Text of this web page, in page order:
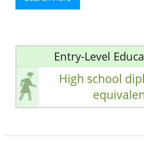
Entry-Level
High school